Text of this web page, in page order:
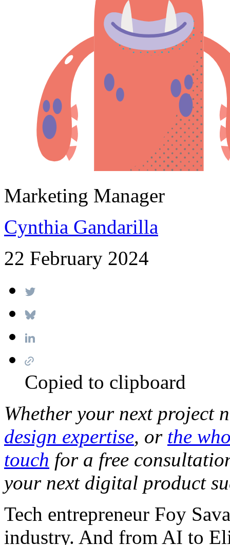
Marketing Manager
Cynthia Gandarilla
22 February 2024
Copied to clipboard
Whether your next project
design expertise, or the
touch for a free
your next digital product
Tech entrepreneur Foy
industry. And from AI to